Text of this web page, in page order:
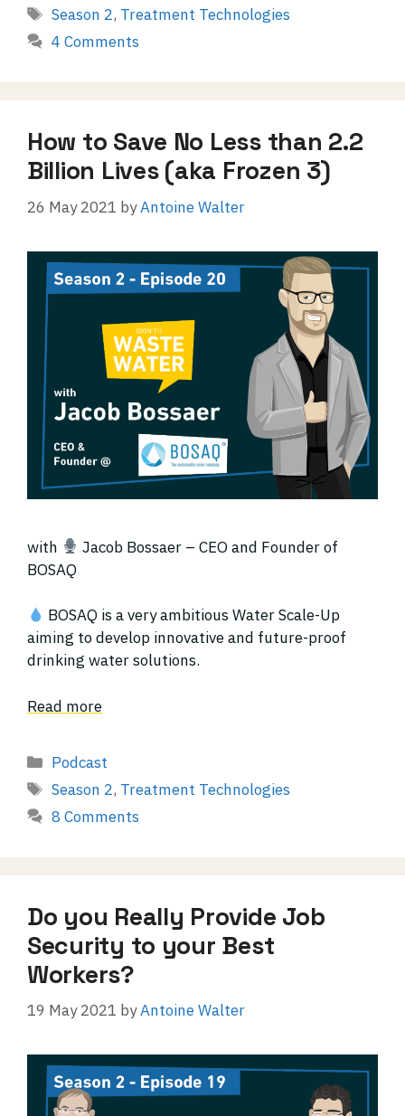
Tags
Season 2, Treatment Technologies
4 Comments
How to Save No Less than 2.2
Billion Lives (aka Frozen 3)
26 May 2021 byAntoine Walter
with
Jacob Bossaer – CEO and Founder of
BOSAQ
BOSAQ is a very ambitious Water Scale-Up
aiming to develop innovative and future-proof
drinking water solutions.
Read more
Categories
Podcast
Tags
Season 2, Treatment Technologies
8 Comments
Do you Really Provide Job
Security to your Best
Workers?
19 May 2021 byAntoine Walter